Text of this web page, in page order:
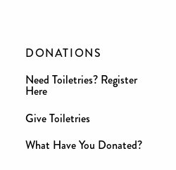
DONATIONS
Need Toiletries? Register
Here
Give Toiletries
What Have You Donated?